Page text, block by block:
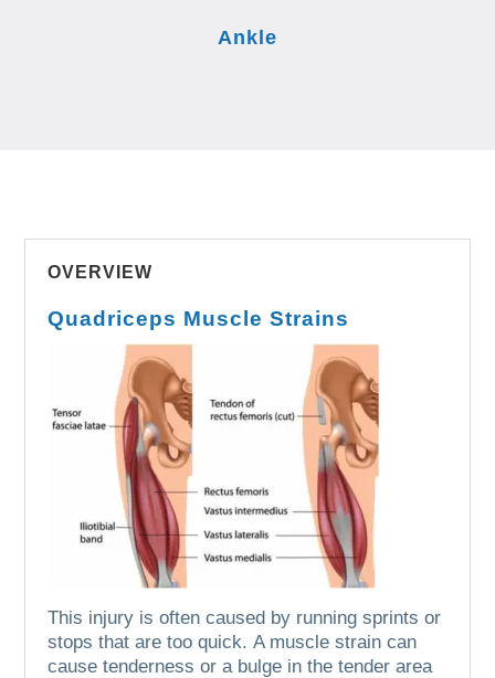
Ankle
OVERVIEW
Quadriceps Muscle Strains
This injury is often caused by running sprints or
stops that are too quick. A muscle strain can
cause tenderness or a bulge in the tender area